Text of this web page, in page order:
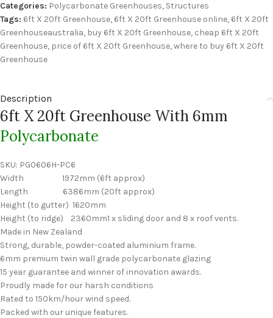
Categories: Polycarbonate Greenhouses, Structures
Tags: 6ft X 20ft Greenhouse, 6ft X 20ft Greenhouse online, 6ft X 20ft
Greenhouseaustralia, buy 6ft X 20ft Greenhouse, cheap 6ft X 20ft
Greenhouse, price of 6ft X 20ft Greenhouse,where to buy 6ft X 20ft
Greenhouse
Description
6ft X 20ft Greenhouse With 6mm
Polycarbonate
SKU: PG0606H-PC6
Width 1972mm (6ft approx)
Length 6386mm (20ft approx)
Height (to gutter) 1620mm
Height (to ridge) 2360mm1 x sliding door and 8 x roof vents.
Made in New Zealand
Strong, durable, powder-coated aluminium frame.
6mm premium twin wall grade polycarbonate glazing
15 year guarantee and winner of innovation awards.
Proudly made for our harsh conditions
Rated to 150km/hour wind speed.
Packed with our unique features.